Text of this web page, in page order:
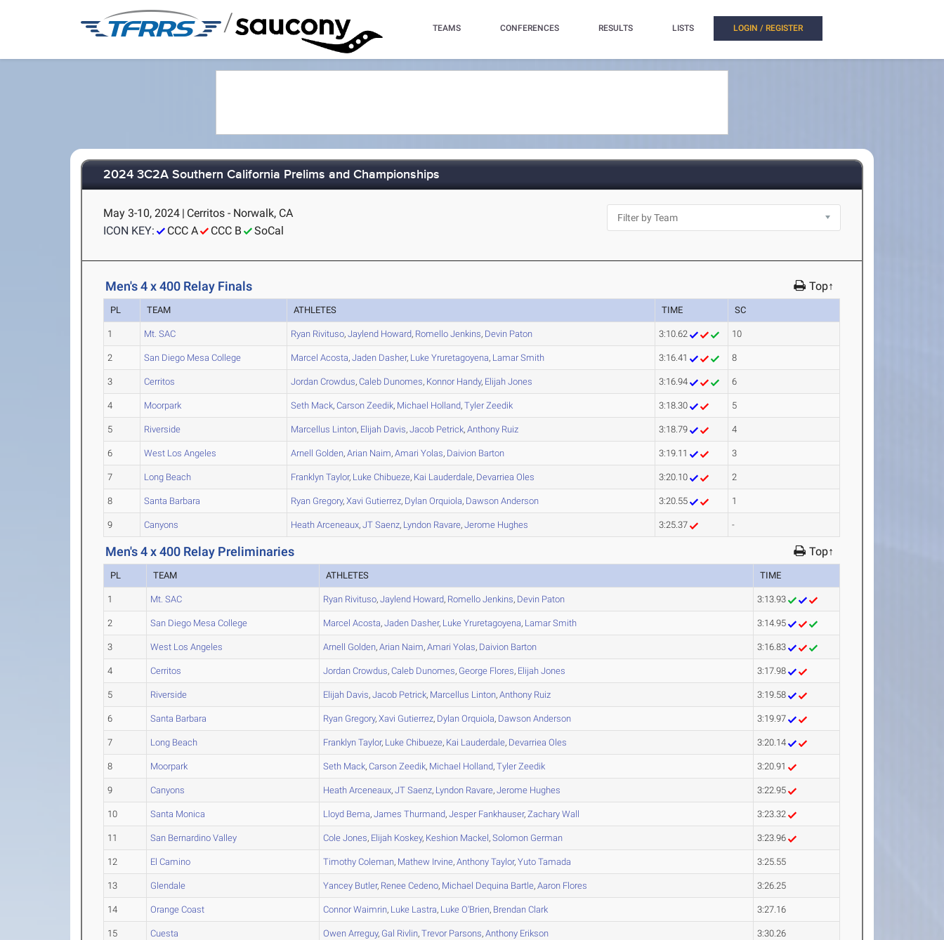
/ TEAMS CONFERENCES RESULTS LISTS LOGIN / REGISTER
2024 3C2A Southern California Prelims and Championships
May 3-10, 2024 | Cerritos - Norwalk, CA
ICON KEY:
CCC A CCC B SoCal
Men's 4 x 400 Relay Finals Top↑
PL TEAM ATHLETES TIME SC
1 Mt. SAC Ryan Rivituso,Jaylend Howard, Romello Jenkins, Devin Paton 3:10.62 10
2 San Diego Mesa College Marcel Acosta,Jaden Dasher, Luke Yruretagoyena, LamarSmith 3:16.41 8
3 Cerritos Jordan Crowdus,Caleb Dunomes, KonnorHandy, Elijah Jones 3:16.94 6
4 Moorpark Seth Mack,Carson Zeedik, Michael Holland,TylerZeedik 3:18.30 5
5 Riverside Marcellus Linton, Elijah Davis,Jacob Petrick,Anthony Ruiz 3:18.79 4
6 West Los Angeles Arnell Golden,Arian Naim,Amari Yolas, Daivion Barton 3:19.11 3
7 Long Beach Franklyn Taylor, Luke Chibueze, Kai Lauderdale, Devarriea Oles 3:20.10 2
8 Santa Barbara Ryan Gregory,Xavi Gutierrez, Dylan Orquiola, Dawson Anderson 3:20.55 1
9 Canyons Heath Arceneaux,JT Saenz, Lyndon Ravare,Jerome Hughes 3:25.37 -
Men's 4 x 400 Relay Preliminaries Top↑
PL TEAM ATHLETES TIME
1 Mt. SAC Ryan Rivituso,Jaylend Howard, Romello Jenkins, Devin Paton 3:13.93
2 San Diego Mesa College Marcel Acosta,Jaden Dasher, Luke Yruretagoyena, LamarSmith 3:14.95
3 West Los Angeles Arnell Golden,Arian Naim,Amari Yolas, Daivion Barton 3:16.83
4 Cerritos Jordan Crowdus,Caleb Dunomes, George Flores, Elijah Jones 3:17.98
5 Riverside Elijah Davis,Jacob Petrick, Marcellus Linton,Anthony Ruiz 3:19.58
6 Santa Barbara Ryan Gregory,Xavi Gutierrez, Dylan Orquiola, Dawson Anderson 3:19.97
7 Long Beach Franklyn Taylor, Luke Chibueze, Kai Lauderdale, Devarriea Oles 3:20.14
8 Moorpark Seth Mack,Carson Zeedik, Michael Holland,TylerZeedik 3:20.91
9 Canyons Heath Arceneaux,JT Saenz, Lyndon Ravare,Jerome Hughes 3:22.95
10 Santa Monica Lloyd Bema,James Thurmand,JesperFankhauser,Zachary Wall 3:23.32
11 San Bernardino Valley Cole Jones, Elijah Koskey, Keshion Mackel,Solomon German 3:23.96
12 El Camino Timothy Coleman, Mathew Irvine,Anthony Taylor,Yuto Tamada 3:25.55
13 Glendale Yancey Butler, Renee Cedeno, Michael Dequina Bartle,Aaron Flores 3:26.25
14 Orange Coast ConnorWaimrin, Luke Lastra, Luke O'Brien, Brendan Clark 3:27.16
15 Cuesta Owen Arreguy, Gal Rivlin,TrevorParsons,Anthony Erikson 3:30.26